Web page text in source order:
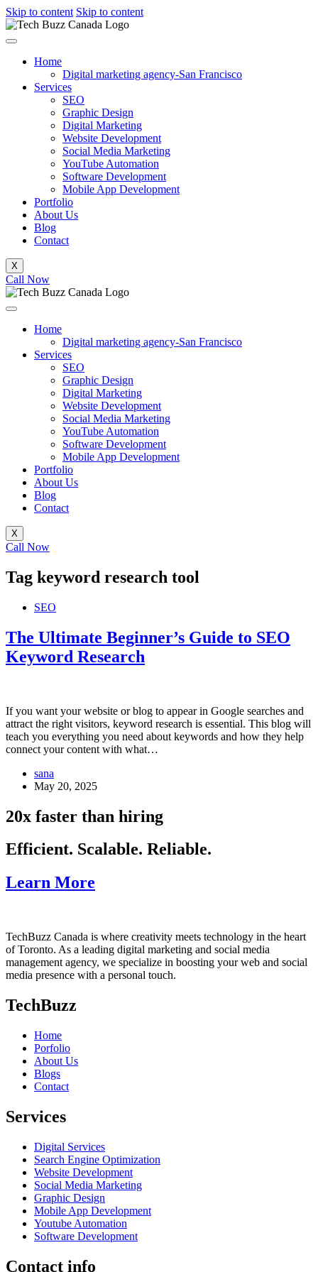
Skip to content Skip to content
Home
Digital marketing agency-San Francisco
Services
SEO
Graphic Design
Digital Marketing
Website Development
Social Media Marketing
YouTube Automation
Software Development
Mobile App Development
Portfolio
About Us
Blog
Contact
X
Call Now
Home
Digital marketing agency-San Francisco
Services
SEO
Graphic Design
Digital Marketing
Website Development
Social Media Marketing
YouTube Automation
Software Development
Mobile App Development
Portfolio
About Us
Blog
Contact
X
Call Now
Tag keyword research tool
SEO
The Ultimate Beginner’s Guide to SEO
Keyword Research
If you want your website or blog to appear in Google searches and
attract the right visitors, keyword research is essential. This blog will
teach you everything you need about keywords and how they help
connect your content with what…
sana
May 20, 2025
20x faster than hiring
Efficient. Scalable. Reliable.
Learn More
TechBuzz Canada is where creativity meets technology in the heart
of Toronto. As a leading digital marketing and social media
management agency, we specialize in boosting your web and social
media presence with a personal touch.
TechBuzz
Home
Porfolio
About Us
Blogs
Contact
Services
Digital Services
Search Engine Optimization
Website Development
Social Media Marketing
Graphic Design
Mobile App Development
Youtube Automation
Software Development
Contact info